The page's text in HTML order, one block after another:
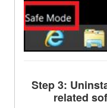
Step 3:
related